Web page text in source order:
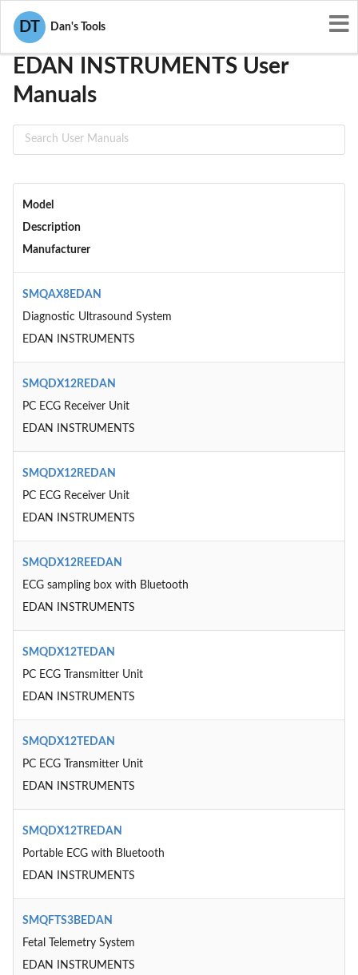
DT Dan's Tools
User Manuals
EDAN INSTRUMENTS User
Manuals
Model
Description
Manufacturer
SMQAX8EDAN
Diagnostic Ultrasound System
EDAN INSTRUMENTS
SMQDX12REDAN
PC ECG Receiver Unit
EDAN INSTRUMENTS
SMQDX12REDAN
PC ECG Receiver Unit
EDAN INSTRUMENTS
SMQDX12REEDAN
ECG sampling box with Bluetooth
EDAN INSTRUMENTS
SMQDX12TEDAN
PC ECG Transmitter Unit
EDAN INSTRUMENTS
SMQDX12TEDAN
PC ECG Transmitter Unit
EDAN INSTRUMENTS
SMQDX12TREDAN
Portable ECG with Bluetooth
EDAN INSTRUMENTS
SMQFTS3BEDAN
Fetal Telemetry System
EDAN INSTRUMENTS